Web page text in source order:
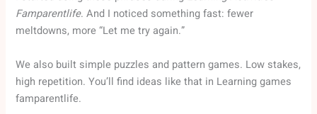
Famparentlife. And I noticed something fast: fewer
meltdowns, more “Let me try again.”
We also built simple puzzles and pattern games. Low stakes,
high repetition. You’ll find ideas like that in Learning games
famparentlife.